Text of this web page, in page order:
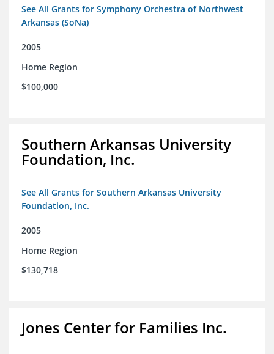
See All Grants for Symphony Orchestra of Northwest
Arkansas (SoNa)
2005
Home Region
$100,000
Southern Arkansas University
Foundation, Inc.
See All Grants for Southern Arkansas University
Foundation, Inc.
2005
Home Region
$130,718
Jones Center for Families Inc.